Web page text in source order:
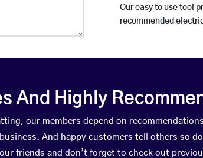
Our easy to use tool
recommended
And Highly
our members depend on
And happy customers tell others so
friends and don’t forget to check out